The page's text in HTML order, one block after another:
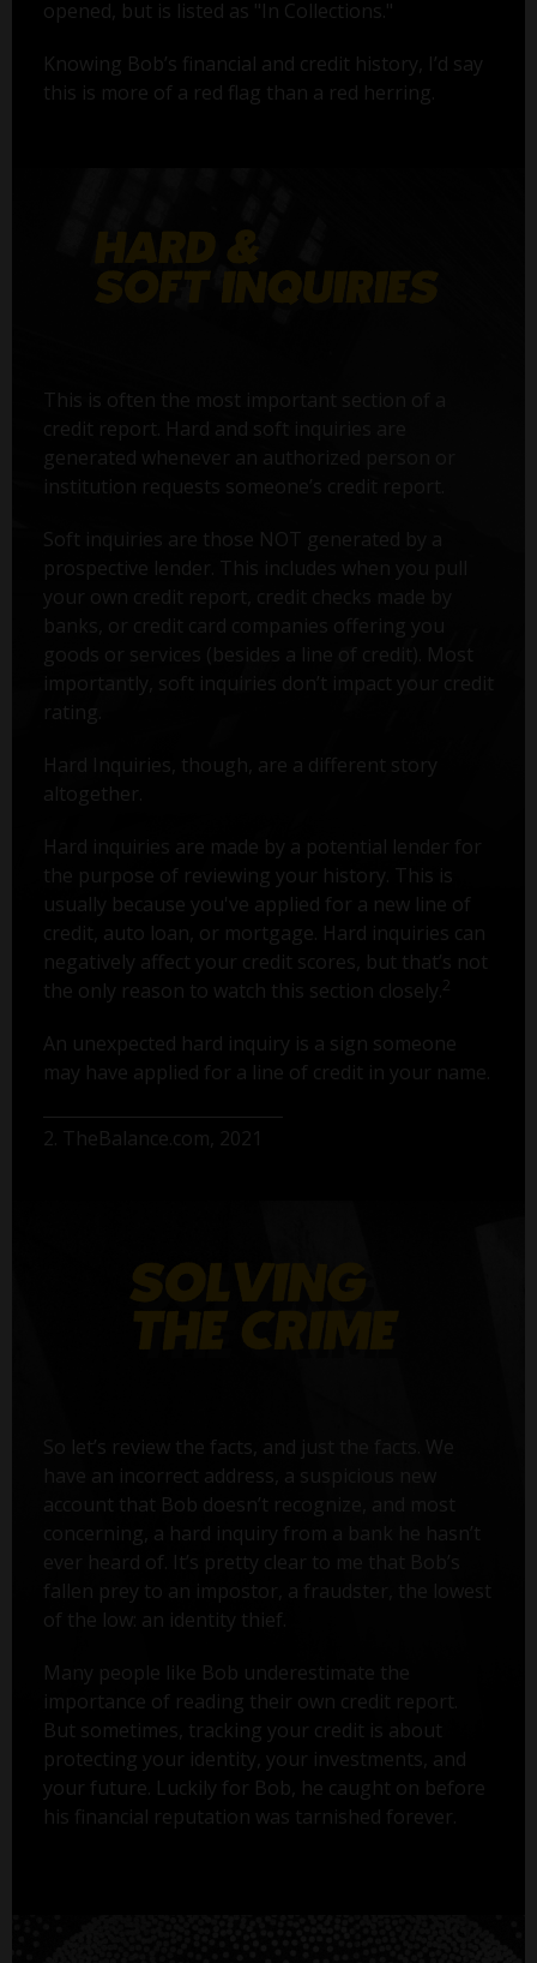
opened, but is listed as "In Collections."
Knowing Bob’s financial and credit history, I’d say
this is more of a red flag than a red herring.
This is often the most important section of a
credit report. Hard and soft inquiries are
generated whenever an authorized person or
institution requests someone’s credit report.
Soft inquiries are those NOT generated by a
prospective lender. This includes when you pull
your own credit report, credit checks made by
banks, or credit card companies offering you
goods or services (besides a line of credit). Most
importantly, soft inquiries don’t impact your credit
rating.
Hard Inquiries, though, are a different story
altogether.
Hard inquiries are made by a potential lender for
the purpose of reviewing your history. This is
usually because you've applied for a new line of
credit, auto loan, or mortgage. Hard inquiries can
negatively affect your credit scores, but that’s not
the only reason to watch this section closely. 2
An unexpected hard inquiry is a sign someone
may have applied for a line of credit in your name.
2. TheBalance.com, 2021
So let’s review the facts, and just the facts. We
have an incorrect address, a suspicious new
account that Bob doesn’t recognize, and most
concerning, a hard inquiry from a bank he hasn’t
ever heard of. It’s pretty clear to me that Bob’s
fallen prey to an impostor, a fraudster, the lowest
of the low: an identity thief.
Many people like Bob underestimate the
importance of reading their own credit report.
But sometimes, tracking your credit is about
protecting your identity, your investments, and
your future. Luckily for Bob, he caught on before
his financial reputation was tarnished forever.